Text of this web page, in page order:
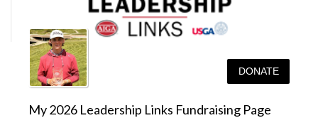
DONATE
My 2026 Leadership Links Fundraising Page